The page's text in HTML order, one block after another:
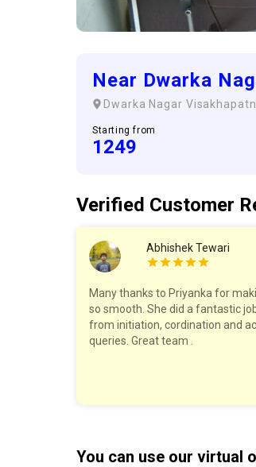
Near Dwarka
Dwarka Nagar
Starting from
1249
Verified Customer
Abhishek Tewari
Many thanks to Priyanka for
so smooth. She did a fantastic
from initiation, cordination and
queries. Great team .
You can use our virtual